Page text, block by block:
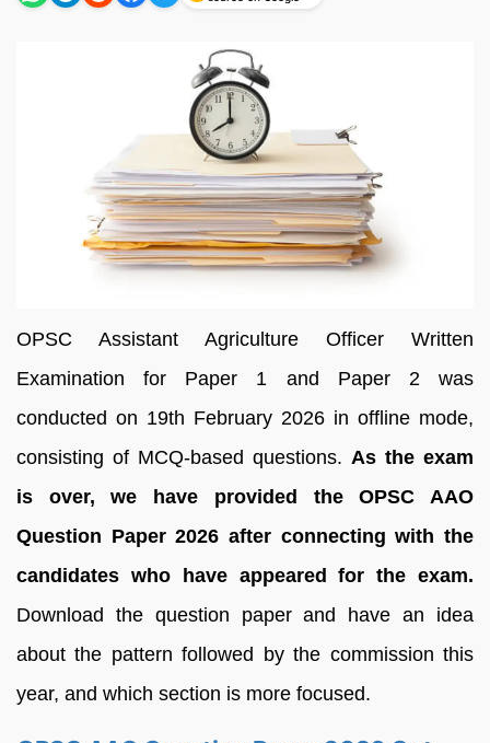
OPSC Assistant Agriculture Officer Written
Examination for Paper 1 and Paper 2 was
conducted on 19th February 2026 in offline mode,
consisting of MCQ-based questions. As the exam
is over, we have provided the OPSC AAO
Question Paper 2026 after connecting with the
candidates who have appeared for the exam.
Download the question paper and have an idea
about the pattern followed by the commission this
year, and which section is more focused.